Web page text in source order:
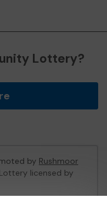
Lottery?
by Rushmoor
licensed by